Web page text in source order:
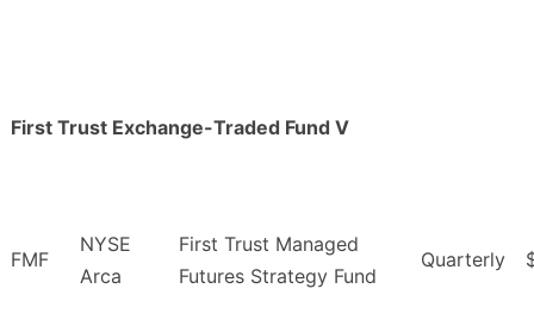
First Trust Exchange-Traded Fund V
FMF
NYSE
Arca
First Trust Managed
Futures Strategy Fund
Quarterly